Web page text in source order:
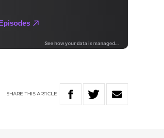
SHARETHIS ARTICLE